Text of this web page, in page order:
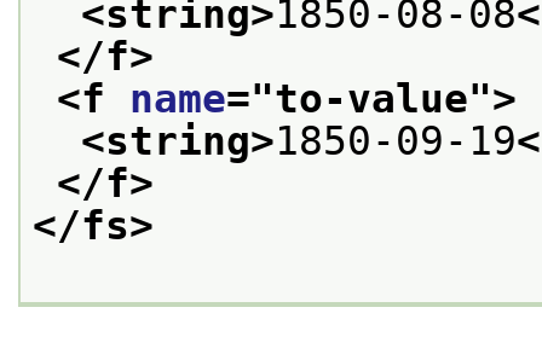
<string>1850-08-08
</f>
<f name="to-value">
<string>1850-09-19
</f>
</fs>